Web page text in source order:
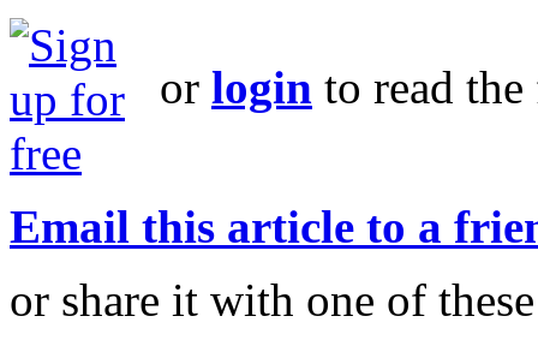
or login to read
Email this article to a
or share it with one of